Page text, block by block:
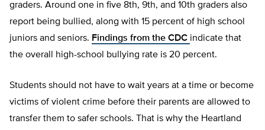
graders. Around one in five 8th, 9th, and 10th graders also
report being bullied, along with 15 percent of high school
juniors and seniors. Findings from the CDC indicate that
the overall high-school bullying rate is 20 percent.
Students should not have to wait years at a time or become
victims of violent crime before their parents are allowed to
transfer them to safer schools. That is why the Heartland